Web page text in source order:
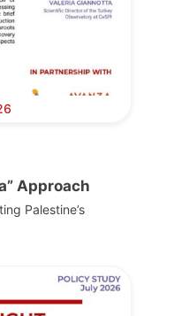
Approach
Palestine’s